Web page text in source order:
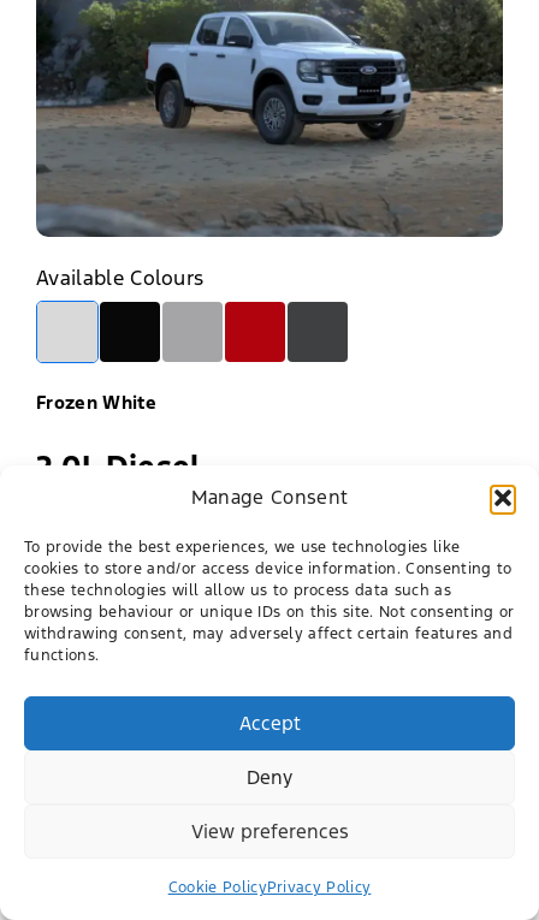
Manage Consent
To provide the best experiences, we use technologies like
cookies to store and/or access device information. Consenting to
these technologies will allow us to process data such as
browsing behaviour or unique IDs on this site. Not consenting or
withdrawing consent, may adversely affect certain features and
functions.
Accept
Deny
View preferences
Cookie PolicyPrivacy Policy
Available Colours
Frozen White
2.0L Diesel
Single Cab
Super Cab